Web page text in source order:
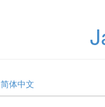
简体中文